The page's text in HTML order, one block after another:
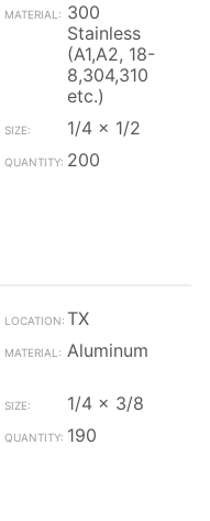
300
Stainless
(A1,A2, 18-
8,304,310
etc.)
1/4 x 1/2
200
TX
Aluminum
1/4 x 3/8
190